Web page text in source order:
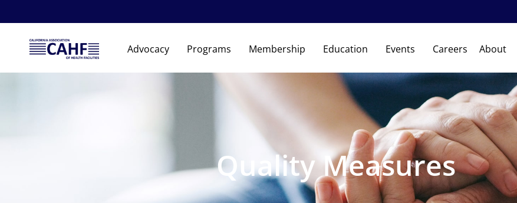
Advocacy Programs Membership Education Events Careers About
Quality Measures